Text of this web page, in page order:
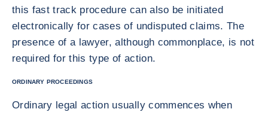
this fast track procedure can also be initiated
electronically for cases of undisputed claims. The
presence of a lawyer, although commonplace, is not
required for this type of action.
ORDINARY PROCEEDINGS
Ordinary legal action usually commences when